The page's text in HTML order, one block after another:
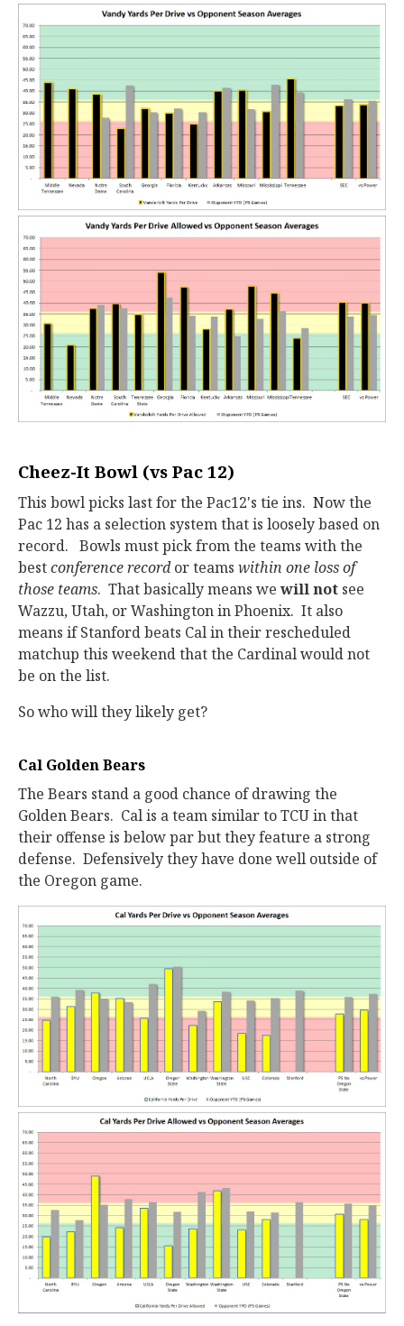
Cheez-It Bowl (vs Pac 12)
This bowl picks last for the Pac12's tie ins. Now the
Pac 12 has a selection system that is loosely based on
record. Bowls must pick from the teams with the
bestconference recordor teams within one loss of
those teams. That basically means we will not see
Wazzu, Utah, or Washington in Phoenix. It also
means if Stanford beats Cal in their rescheduled
matchup this weekend that the Cardinal would not
be on the list.
So who will they likely get?
Cal Golden Bears
The Bears stand a good chance of drawing the
Golden Bears. Cal is a team similar to TCU in that
their offense is below par but they feature a strong
defense. Defensively they have done well outside of
the Oregon game.